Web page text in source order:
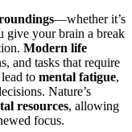
—whether it’s
give your brain a break
Modern life
and tasks that require
to mental fatigue,
Nature’s
resources, allowing
focus.